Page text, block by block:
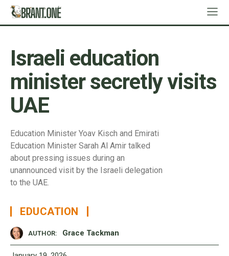
Israeli education
minister secretly visits
UAE
Education Minister Yoav Kisch and Emirati
Education Minister Sarah Al Amir talked
about pressing issues during an
unannounced visit by the Israeli delegation
to the UAE.
EDUCATION
AUTHOR: Grace Tackman